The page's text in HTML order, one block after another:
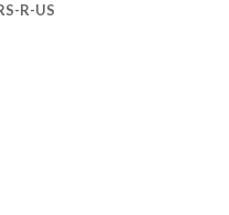
R-US